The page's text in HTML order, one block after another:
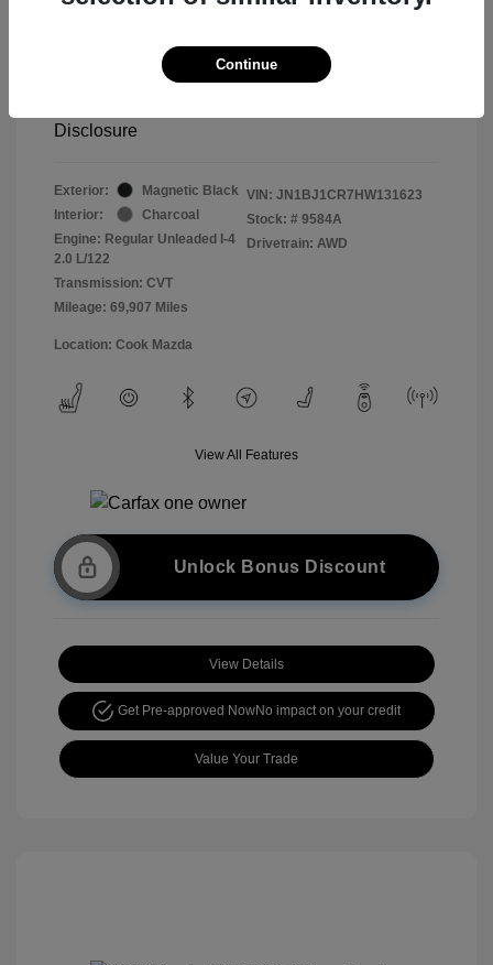
$13,998
Pure Price Pledge
Disclosure
Exterior:
Magnetic Black
Interior:
Charcoal
Engine: Regular Unleaded I-4
2.0 L/122
Transmission: CVT
Mileage: 69,907 Miles
VIN: JN1BJ1CR7HW131623
Stock: # 9584A
Drivetrain: AWD
Location: Cook Mazda
View All Features
Unlock Bonus Discount
View Details
Get Pre-approved NowNo impact on your credit
Value Your Trade
Continue